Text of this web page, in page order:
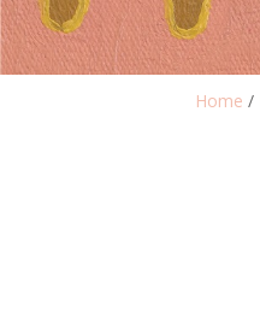
Home /